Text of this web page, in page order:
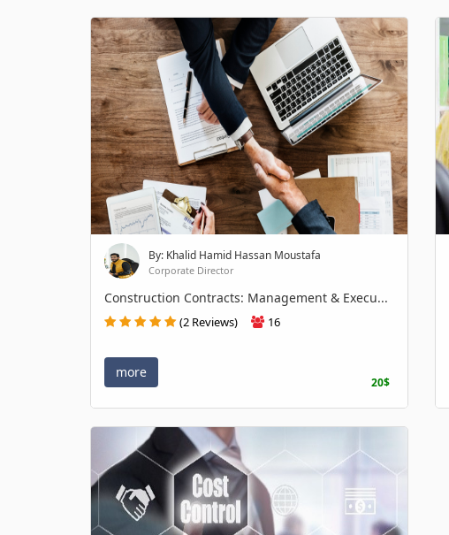
By: Khalid Hamid Hassan Moustafa
Corporate Director
Construction Contracts: Management & Execu...
(2 Reviews) 16
more
20$